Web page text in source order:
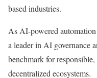
based industries.
As AI-powered
a leader in AI governance
benchmark for
decentralized ecosystems.